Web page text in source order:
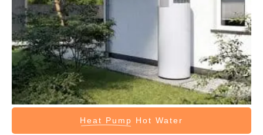
Heat Pump Hot Water